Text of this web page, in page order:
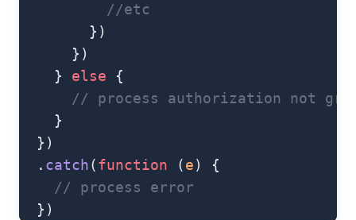
          //etc
        })
      })
    }
else {
// process authorization not
    }
  })
  .
catch(function (e) {
    // process error
  })